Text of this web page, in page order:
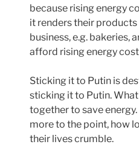
because rising energy
it renders their
business, e.g. bakeries,
afford rising energy
Sticking it to Putin is
sticking it to Putin. What
together to save
more to the point, how
their lives crumble.